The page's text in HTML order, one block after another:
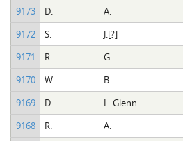
9173
D. A.
9172
S. J.[?]
9171
R. G.
9170
W. B.
9169
D.
L. Glenn
9168
R. A.